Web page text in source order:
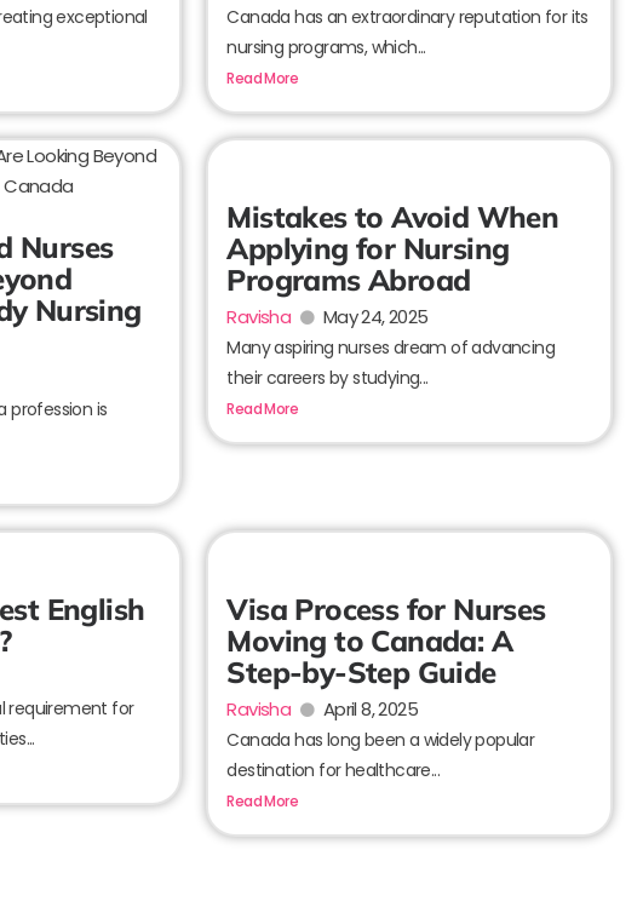
exceptional
Canada has an extraordinary reputation for its
nursing programs, which...
Read More
Nurses
Nursing
profession is
Mistakes to Avoid When
Applying for Nursing
Programs Abroad
Ravisha May 24, 2025
Many aspiring nurses dream of advancing
their careers by studying...
Read More
English
requirement for
Visa Process for Nurses
Moving to Canada: A
Step-by-Step Guide
Ravisha April 8, 2025
Canada has long been a widely popular
destination for healthcare...
Read More